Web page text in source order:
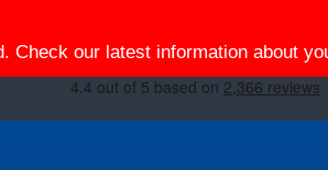
our latest information about